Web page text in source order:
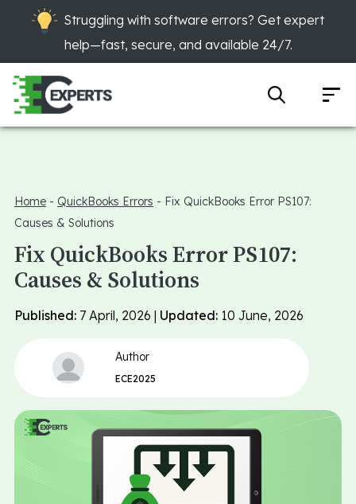
Struggling with software errors? Get expert
help—fast, secure, and available 24/7.
Home - QuickBooks Errors - Fix QuickBooks Error PS107:
Causes & Solutions
Fix QuickBooks Error PS107:
Causes & Solutions
Published: 7 April, 2026 | Updated: 10 June, 2026
Author
ECE2025